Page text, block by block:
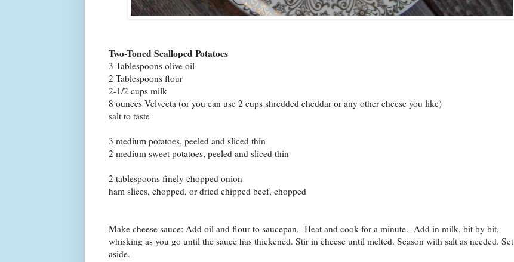
Two-Toned Scalloped Potatoes
3 Tablespoons olive oil
2 Tablespoons flour
2-1/2 cups milk
8 ounces Velveeta (or you can use 2 cups shredded cheddar or any other cheese you like)
salt to taste
3 medium potatoes, peeled and sliced thin
2 medium sweet potatoes, peeled and sliced thin
2 tablespoons finely chopped onion
ham slices, chopped, or dried chipped beef, chopped
Make cheese sauce: Add oil and flour to saucepan. Heat and cook for a minute. Add in milk, bit by bit,
whisking as you go until the sauce has thickened. Stir in cheese until melted. Season with salt as needed. Set
aside.